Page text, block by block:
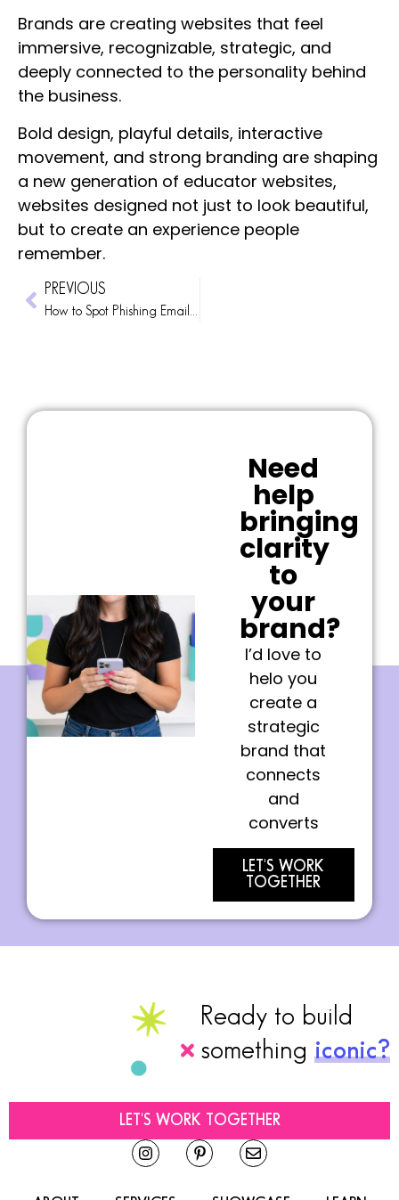
Brands are creating websites that feel
immersive, recognizable, strategic, and
deeply connected to the personality behind
the business.
Bold design, playful details, interactive
movement, and strong branding are shaping
a new generation of educator websites,
websites designed not just to look beautiful,
but to create an experience people
remember.
PREVIOUS
How to Spot Phishing Emails and Protect Yourself From Website Scams
Need
help
bringing
clarity
to
your
brand?
I’d love to
helo you
create a
strategic
brand that
connects
and
converts
LET'S WORK
TOGETHER
Ready to build
something iconic?
LET'S WORK TOGETHER